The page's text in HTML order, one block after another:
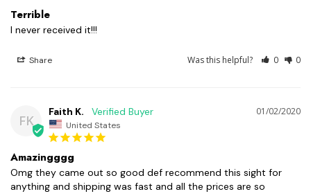
Terrible
I never received it!!!
Share Was this helpful? 0 0
FK
01/02/2020
Faith K.
United States
Amazingggg
Omg they came out so good def recommend this sight for
anything and shipping was fast and all the prices are so